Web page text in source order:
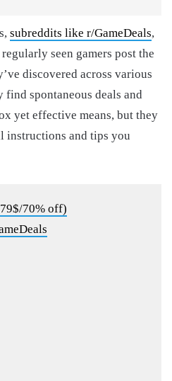
subreddits like r/GameDeals,
seen gamers post the
discovered across various
spontaneous deals and
yet effective means, but they
instructions and tips you
70% off)